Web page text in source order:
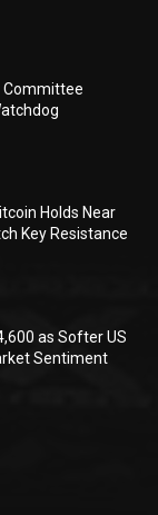
Committee
Holds Near
Key Resistance
as Softer US
Sentiment